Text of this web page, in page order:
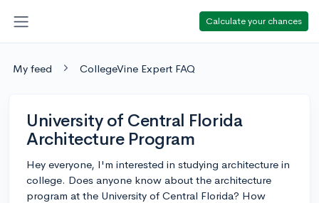
Calculate your chances
My feed CollegeVine Expert FAQ
University of Central Florida
Architecture Program
Hey everyone, I'm interested in studying architecture in
college. Does anyone know about the architecture
program at the University of Central Florida? How